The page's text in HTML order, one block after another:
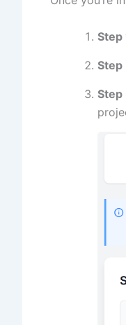
Step
Step
Step